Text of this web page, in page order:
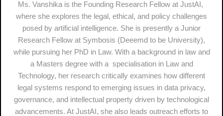
Ms. Vanshika is the Founding Research Fellow at JustAI,
where she explores the legal, ethical, and policy challenges
posed by artificial intelligence. She is presently a Junior
Research Fellow at Symbosis (Deeemd to be University),
while pursuing her PhD in Law. With a background in law and
a Masters degree with a specialisation in Law and
Technology, her research critically examines how different
legal systems respond to emerging issues in data privacy,
governance, and intellectual property driven by technological
advancements. At JustAI, she also leads outreach efforts to